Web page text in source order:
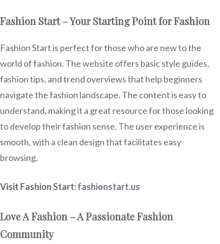
Fashion Start – Your Starting Point for Fashion
Fashion Start is perfect for those who are new to the
world of fashion. The website offers basic style guides,
fashion tips, and trend overviews that help beginners
navigate the fashion landscape. The content is easy to
understand, making it a great resource for those looking
to develop their fashion sense. The user experience is
smooth, with a clean design that facilitates easy
browsing.
Visit Fashion Start:fashionstart.us
Love A Fashion – A Passionate Fashion
Community